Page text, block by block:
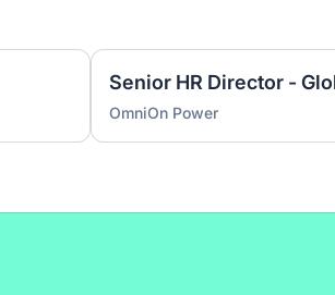
Senior HR Director -
OmniOn Power